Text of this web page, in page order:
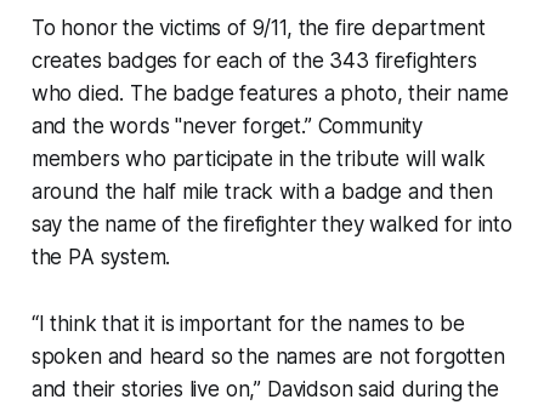
To honor the victims of 9/11, the fire department
creates badges for each of the 343 firefighters
who died. The badge features a photo, their name
and the words "never forget.” Community
members who participate in the tribute will walk
around the half mile track with a badge and then
say the name of the firefighter they walked for into
the PA system.
“I think that it is important for the names to be
spoken and heard so the names are not forgotten
and their stories live on,” Davidson said during the